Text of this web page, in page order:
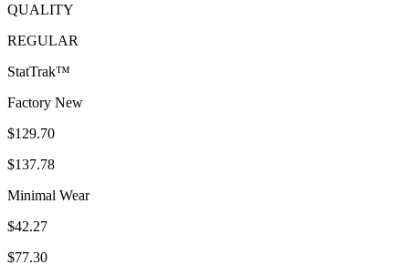
QUALITY
REGULAR
StatTrak™
Factory New
$129.70
$137.78
Minimal Wear
$42.27
$77.30